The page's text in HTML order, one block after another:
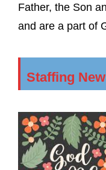
Father, the Son
and are a part of
Staffing